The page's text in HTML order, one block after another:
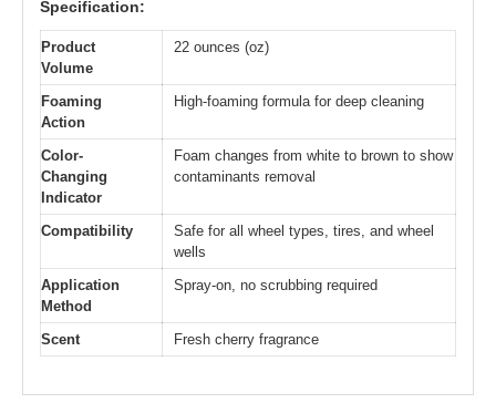
Specification:
Product
Volume
22 ounces (oz)
Foaming
Action
High-foaming formula for deep cleaning
Color-
Changing
Indicator
Foam changes from white to brown to show
contaminants removal
Compatibility
Safe for all wheel types, tires, and wheel
wells
Application
Method
Spray-on, no scrubbing required
Scent Fresh cherry fragrance